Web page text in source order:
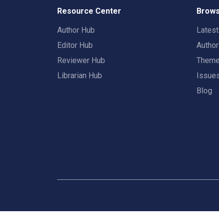
Resource Center
Author Hub
Editor Hub
Reviewer Hub
Librarian Hub
Blog